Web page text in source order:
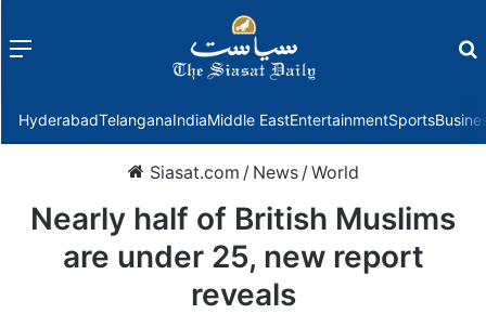
Menu
HyderabadTelanganaIndiaMiddle EastEntertainmentSports
Siasat.com / News /World
Nearly half of British Muslims
are under 25, new report
reveals